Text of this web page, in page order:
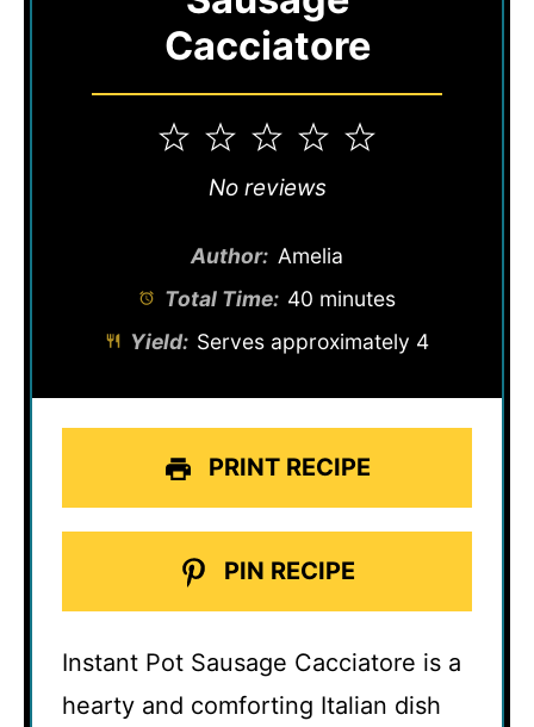
Cacciatore
5
4
3
Stars
2
Stars
1
Star
No reviews
Author: Amelia
Total Time: 40 minutes
Yield: Serves approximately 4
PRINT RECIPE
PIN RECIPE
Instant Pot Sausage Cacciatore is a
hearty and comforting Italian dish